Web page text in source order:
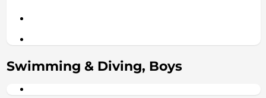
Swimming & Diving, Boys